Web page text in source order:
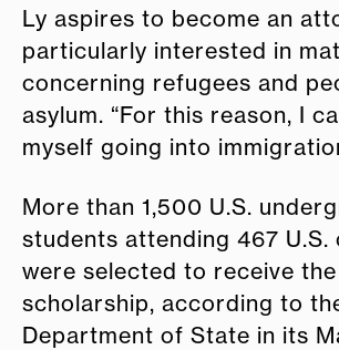
Ly aspires to become an
particularly interested in
concerning refugees and
asylum. “For this reason, I
myself going into
More than 1,500 U.S.
students attending 467 U.S.
were selected to receive the
scholarship, according to
Department of State in its